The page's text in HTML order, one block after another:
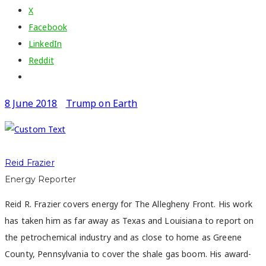
X
Facebook
LinkedIn
Reddit
8 June 2018 Trump on Earth
Reid Frazier
Energy Reporter
Reid R. Frazier covers energy for The Allegheny Front. His work
has taken him as far away as Texas and Louisiana to report on
the petrochemical industry and as close to home as Greene
County, Pennsylvania to cover the shale gas boom. His award-